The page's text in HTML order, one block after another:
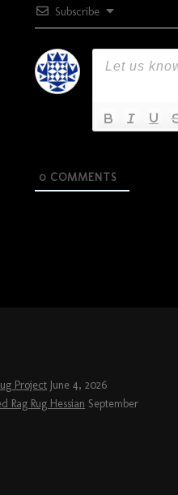
Subscribe
0 COMMENTS
Project June 4, 2026
Rag Rug Hessian September